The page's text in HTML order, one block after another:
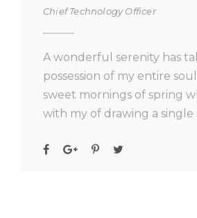
Chief Technology Officer
A wonderful serenity has
possession of my entire
sweet mornings of spring
with my of drawing a single